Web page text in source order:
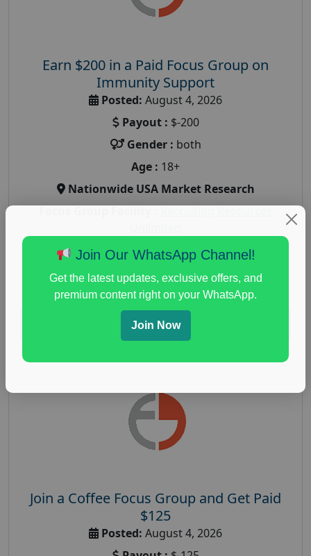
Earn $200 in a Paid Focus Group on
Immunity Support
Posted: August 4, 2026
Payout : $-200
Gender : both
Age : 18+
Nationwide USA Market Research
health and fitness research,Health and Medical
immunity research study
paid immunity support focus group
Read More
Join a Coffee Focus Group and Get Paid
$125
Posted: August 4, 2026
Join Our WhatsApp Channel!
Get the latest updates, exclusive offers, and
premium content right on your WhatsApp.
Join Now